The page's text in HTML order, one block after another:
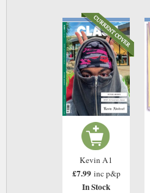
Kevin A1
£7.99 inc p&p
In Stock